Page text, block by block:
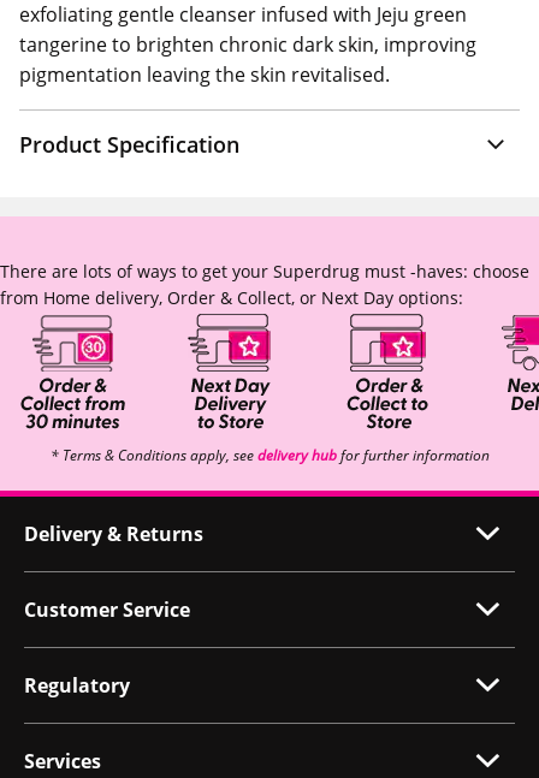
exfoliating gentle cleanser infused with Jeju green
tangerine to brighten chronic dark skin, improving
pigmentation leaving the skin revitalised.
Product Specification
There are lots of ways to get your Superdrug must -haves: choose
from Home delivery, Order & Collect, or Next Day options:
* Terms & Conditions apply, seedelivery hubfor further information
Delivery & Returns
Customer Service
Regulatory
Services